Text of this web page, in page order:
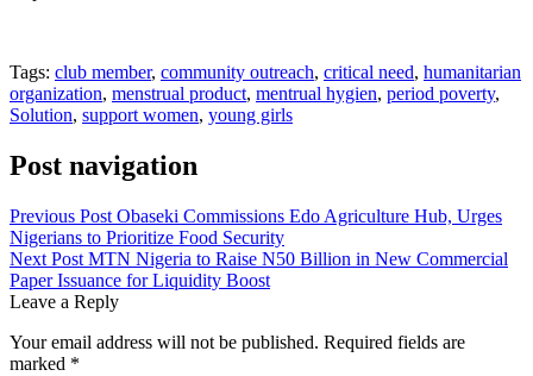
Tags: club member, community outreach, critical need, humanitarian
organization, menstrual product, mentrual hygien, period poverty,
Solution, support women, young girls
Post navigation
Previous Post Obaseki Commissions Edo Agriculture Hub, Urges
Nigerians to Prioritize Food Security
Next Post MTN Nigeria to Raise N50 Billion in New Commercial
Paper Issuance for Liquidity Boost
Leave a Reply
Your email address will not be published. Required fields are
marked *